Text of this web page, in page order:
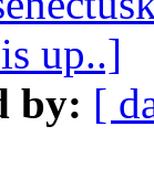
up..]
by: [